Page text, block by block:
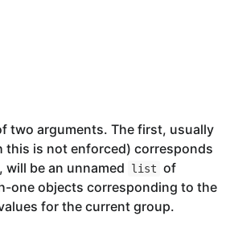
two arguments. The first, usually
this is not enforced) corresponds
be an unnamed
list of
one objects corresponding to the
for the current group.